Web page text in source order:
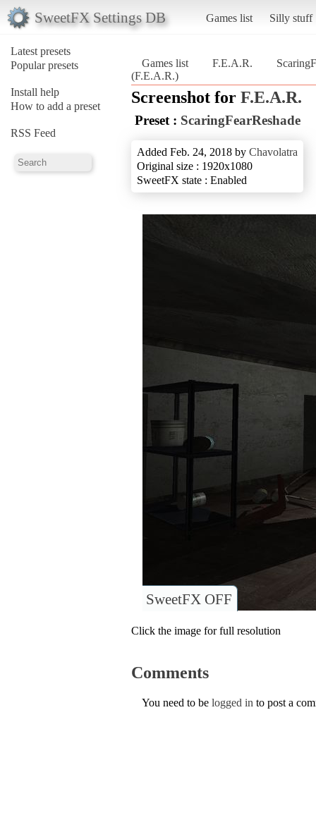
SweetFX Settings DB Games list Silly stuff
Latest presets
Popular presets
Install help
How to add a preset
RSS Feed
Games list F.E.A.R.
(F.E.A.R.)
Screenshot for F.E.A.R.
Preset : ScaringFearReshade
Added Feb. 24, 2018 by Chavolatra
Original size : 1920x1080
SweetFX state : Enabled
SweetFX OFF
Click the image for full resolution
Comments
You need to be logged in to post a